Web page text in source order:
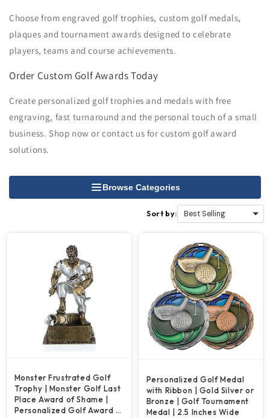
Choose from engraved golf trophies, custom golf medals,
plaques and tournament awards designed to celebrate
players, teams and course achievements.
Order Custom Golf Awards Today
Create personalized golf trophies and medals with free
engraving, fast turnaround and the personal touch of a small
business. Shop now or contact us for custom golf award
solutions.
Browse Categories
Sort by:
Monster Frustrated Golf
Trophy | Monster Golf Last
Place Award of Shame |
Personalized Golf Award |
Personalized Golf Medal
with Ribbon | Gold Silver or
Bronze | Golf Tournament
Medal | 2.5 Inches Wide